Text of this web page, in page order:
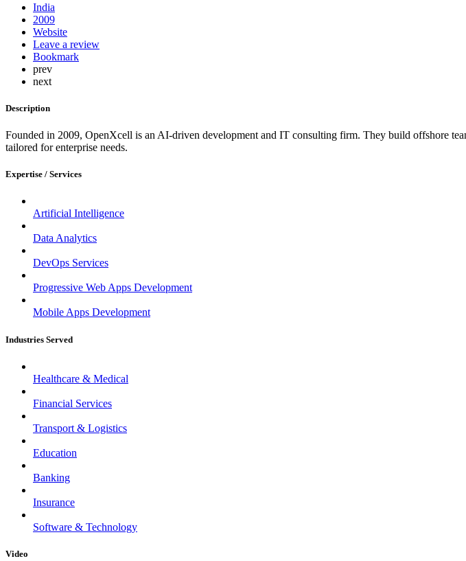
India
2009
Website
Leave a review
Bookmark
prev
next
Description
Founded in 2009, OpenXcell is an AI-driven development and IT consulting firm. They build offshore
tailored for enterprise needs.
Expertise / Services
Artificial Intelligence
Data Analytics
DevOps Services
Progressive Web Apps Development
Mobile Apps Development
Industries Served
Healthcare & Medical
Financial Services
Transport & Logistics
Education
Banking
Insurance
Software & Technology
Video